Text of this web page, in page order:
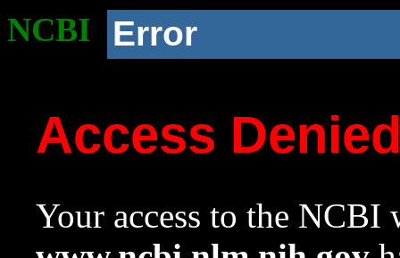
NCBI Error
Access
Your access to the NCBI